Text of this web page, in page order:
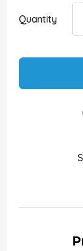
Quantity